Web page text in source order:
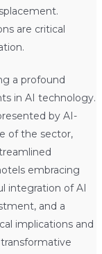
are critical
a profound
in AI technology.
by AI-
of the sector,
embracing
integration of AI
and a
implications and